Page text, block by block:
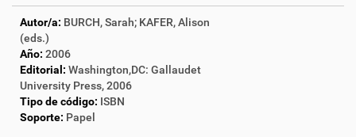
Autor/a: BURCH, Sarah; KAFER, Alison
(eds.)
Año: 2006
Editorial: Washington,DC: Gallaudet
University Press, 2006
Tipo de código: ISBN
Soporte: Papel